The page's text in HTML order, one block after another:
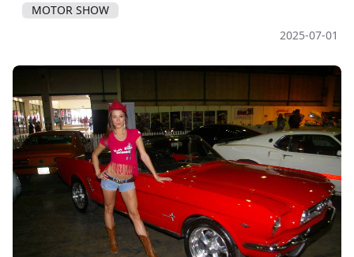
MOTOR SHOW
2025-07-01